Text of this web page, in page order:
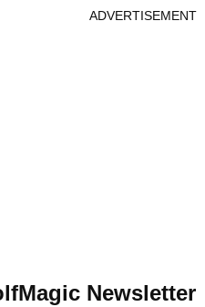
ADVERTISEMENT
Newsletter